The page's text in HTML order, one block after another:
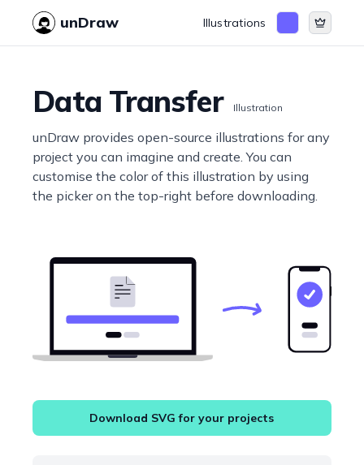
unDraw Illustrations
Data Transfer Illustration
unDraw provides open-source illustrations for any
project you can imagine and create. You can
customise the color of this illustration by using
the picker on the top-right before downloading.
Download SVG for your projects